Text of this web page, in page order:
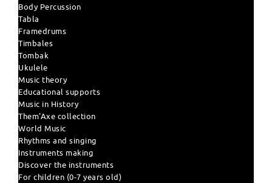
Body Percussion
Tabla
Framedrums
Timbales
Tombak
Ukulele
Music theory
Educational supports
Music in History
Them'Axe collection
World Music
Rhythms and singing
Instruments making
Discover the instruments
For children (0-7 years old)